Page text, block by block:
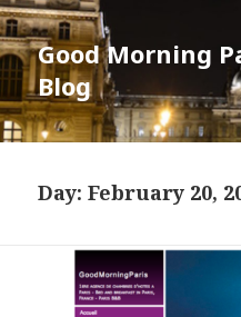
Good Morning
Blog
Day: February 20,